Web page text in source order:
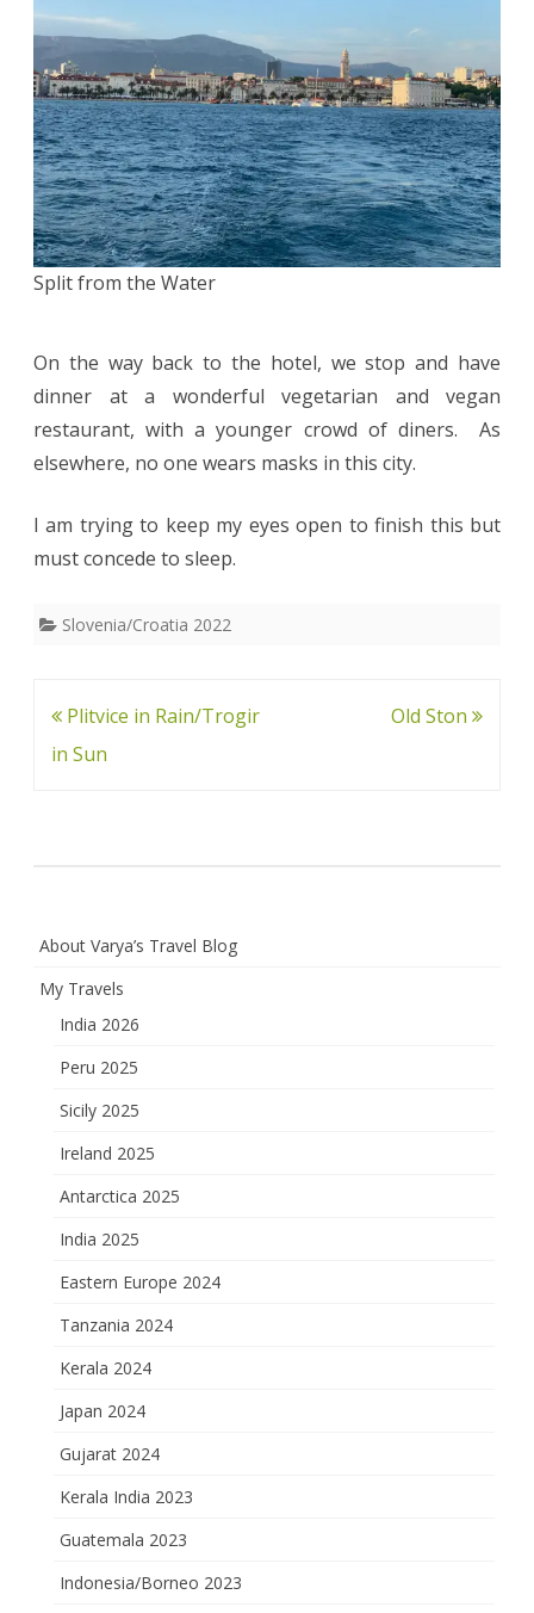
Split from the Water
On the way back to the hotel, we stop and have
dinner at a wonderful vegetarian and vegan
restaurant, with a younger crowd of diners. As
elsewhere, no one wears masks in this city.
I am trying to keep my eyes open to finish this but
must concede to sleep.
Slovenia/Croatia 2022
Post
navigation
Plitvice in Rain/Trogir
in Sun
Old Ston
About Varya’s Travel Blog
My Travels
India 2026
Peru 2025
Sicily 2025
Ireland 2025
Antarctica 2025
India 2025
Eastern Europe 2024
Tanzania 2024
Kerala 2024
Japan 2024
Gujarat 2024
Kerala India 2023
Guatemala 2023
Indonesia/Borneo 2023